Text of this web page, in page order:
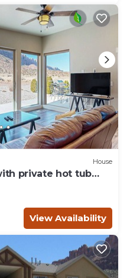
House
private hot tub
Arches
View Availability